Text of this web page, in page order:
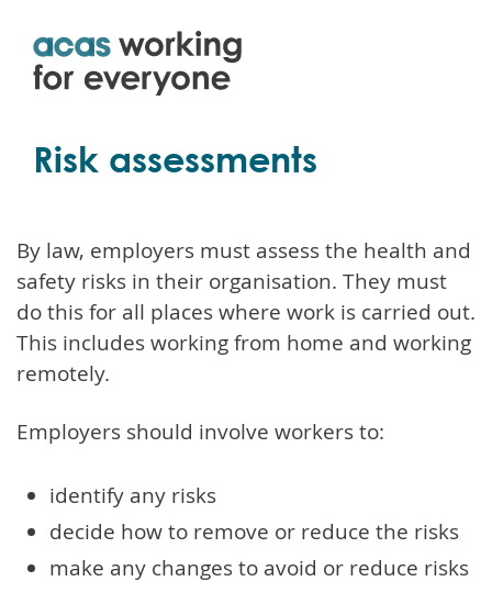
Skip
Risk assessments
By law, employers must assess the health and
safety risks in their organisation. They must
do this for all places where work is carried out.
This includes working from home and working
remotely.
Employers should involve workers to:
identify any risks
decide how to remove or reduce the risks
make any changes to avoid or reduce risks